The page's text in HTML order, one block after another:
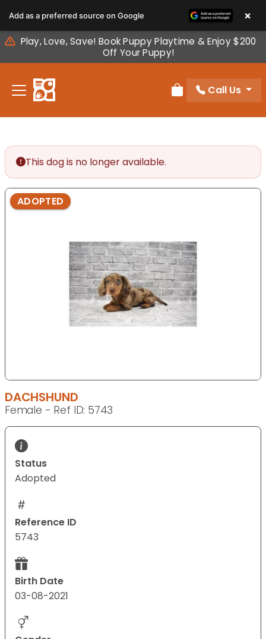
note:
This
website
includes
accessibility
Play, Love, Save! Book Puppy Playtime & Enjoy $200
Off Your Puppy!
Review Order
Call Us
This dog is no longer available.
ADOPTED
DACHSHUND
Female - Ref ID: 5743
Status
Adopted
Reference ID
5743
Birth Date
03-08-2021
Add as a preferred source on Google ×